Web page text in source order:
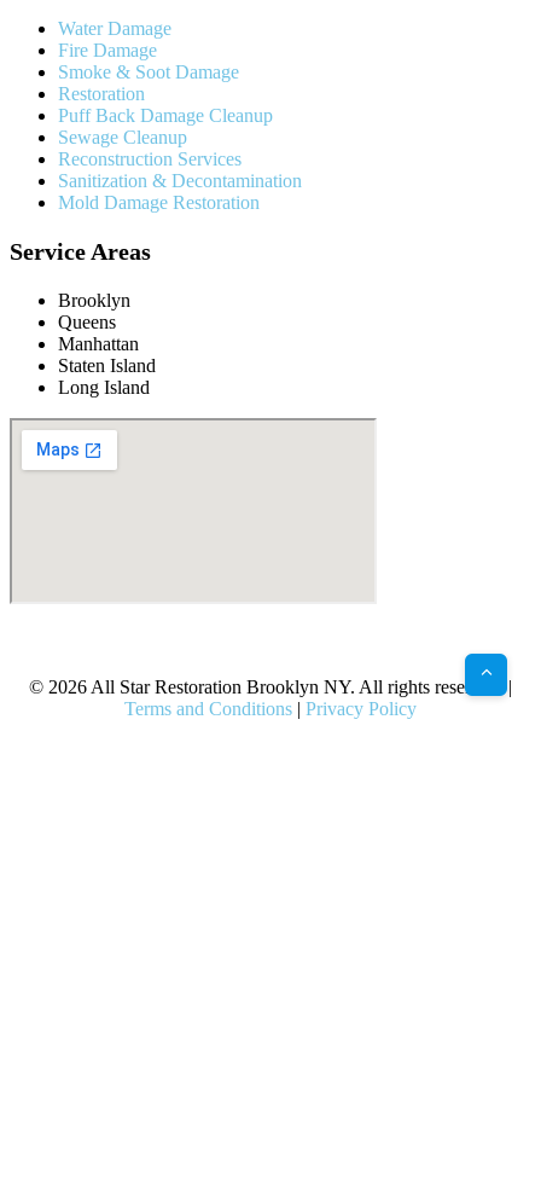
Water Damage
Fire Damage
Smoke & Soot Damage
Restoration
Puff Back Damage Cleanup
Sewage Cleanup
Reconstruction Services
Sanitization & Decontamination
Mold Damage Restoration
Service Areas
Brooklyn
Queens
Manhattan
Staten Island
Long Island
© 2026 All Star Restoration Brooklyn NY. All rights reserved. |
Terms and Conditions | Privacy Policy